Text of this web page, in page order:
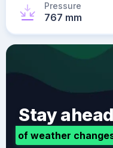
Pressure
767 mm
Stay ahead
of weather